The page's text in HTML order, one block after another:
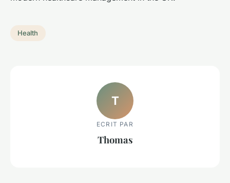
Health
T
ECRIT PAR
Thomas